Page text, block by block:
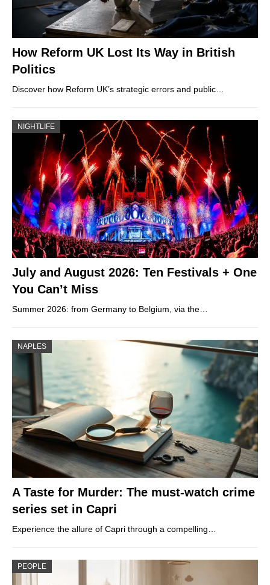
How Reform UK Lost Its Way in British
Politics
Discover how Reform UK’s strategic errors and public…
NIGHTLIFE
July and August 2026: Ten Festivals + One
You Can’t Miss
Summer 2026: from Germany to Belgium, via the…
NAPLES
A Taste for Murder: The must-watch crime
series set in Capri
Experience the allure of Capri through a compelling…
PEOPLE